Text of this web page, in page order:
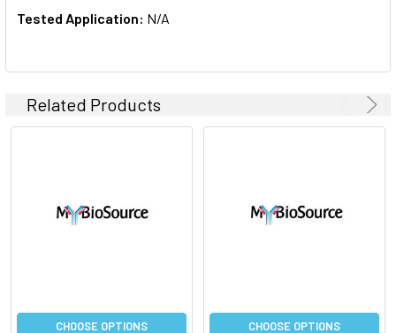
Tested Application: N/A
Related Products
CHOOSE OPTIONS CHOOSE OPTIONS